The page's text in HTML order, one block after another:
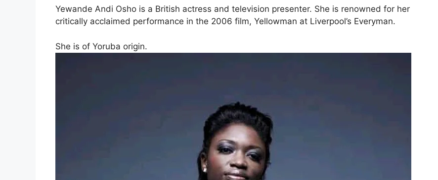
Yewande Andi Osho is a British actress and television presenter. She is renowned for her
critically acclaimed performance in the 2006 film, Yellowman at Liverpool’s Everyman.
She is of Yoruba origin.